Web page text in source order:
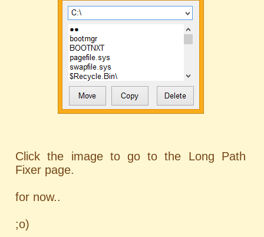
Click the image to go to the Long Path
Fixer page.
for now..
;o)